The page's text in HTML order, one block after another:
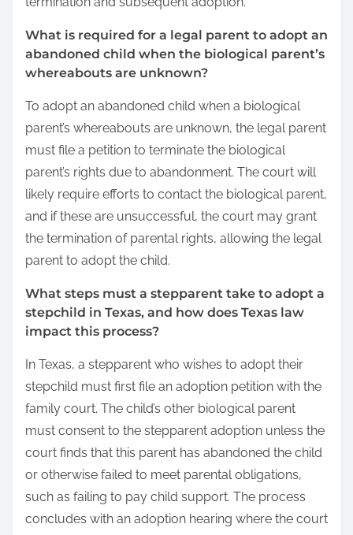
What is required for a legal parent to adopt an
abandoned child when the biological parent’s
whereabouts are unknown?
To adopt an abandoned child when a biological
parent’s whereabouts are unknown, the legal parent
must file a petition to terminate the biological
parent’s rights due to abandonment. The court will
likely require efforts to contact the biological parent,
and if these are unsuccessful, the court may grant
the termination of parental rights, allowing the legal
parent to adopt the child.
What steps must a stepparent take to adopt a
stepchild in Texas, and how does Texas law
impact this process?
In Texas, a stepparent who wishes to adopt their
stepchild must first file an adoption petition with the
family court. The child’s other biological parent
must consent to the stepparent adoption unless the
court finds that this parent has abandoned the child
or otherwise failed to meet parental obligations,
such as failing to pay child support. The process
concludes with an adoption hearing where the court